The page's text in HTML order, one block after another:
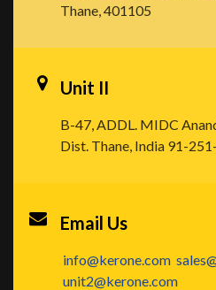
Thane, 401105
Unit II
B-47, ADDL. MIDC
Dist. Thane, India 91-
Email Us
info@kerone.com
unit2@kerone.com